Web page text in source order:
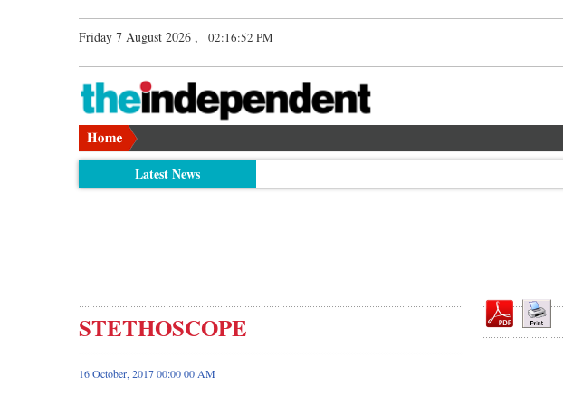
Friday 7 August 2026 , 02:16:53 PM
Latest News
STETHOSCOPE
16 October, 2017 00:00 00 AM